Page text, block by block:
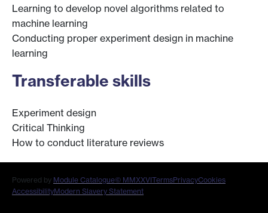
Learning to develop novel algorithms related to
machine learning
Conducting proper experiment design in machine
learning
Transferable skills
Experiment design
Critical Thinking
How to conduct literature reviews
Powered by Module Catalogue© MMXXVITermsPrivacyCookies
AccessibilityModern Slavery Statement